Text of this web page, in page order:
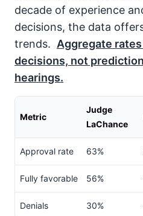
decade of experience
decisions, the data
trends. Aggregate
decisions, not
hearings.
Metric
Judge
LaChance
Approval rate 63%
Fully favorable 56%
Denials 30%